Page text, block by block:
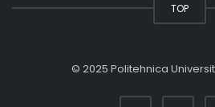
TOP
© 2025 Politehnica